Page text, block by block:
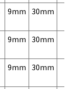
9mm 30mm
9mm 30mm
9mm 30mm